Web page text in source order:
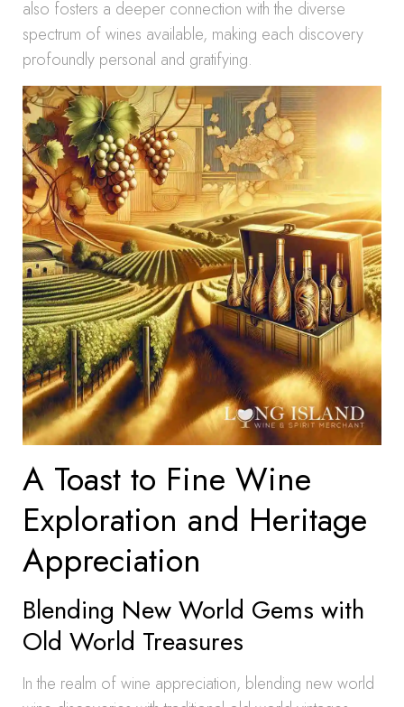
also fosters a deeper connection with the diverse
spectrum of wines available, making each discovery
profoundly personal and gratifying.
A Toast to Fine Wine
Exploration and Heritage
Appreciation
Blending New World Gems with
Old World Treasures
In the realm of wine appreciation, blending new world